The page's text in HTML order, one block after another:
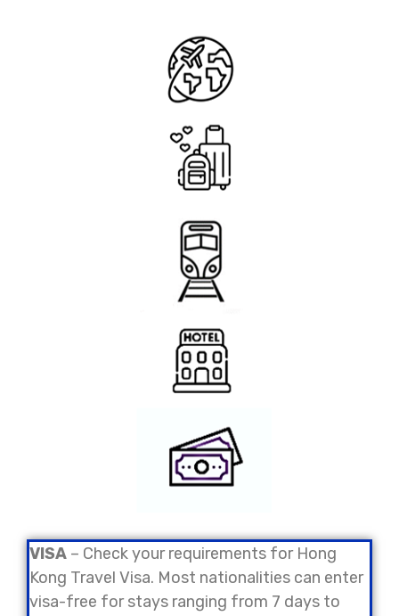
VISA – Check your requirements for Hong
Kong Travel Visa. Most nationalities can enter
visa-free for stays ranging from 7 days to